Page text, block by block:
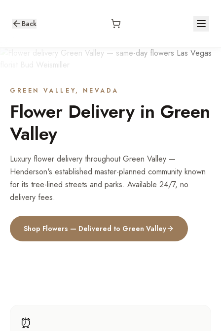
Back
GREEN VALLEY, NEVADA
Flower Delivery in Green
Valley
Luxury flower delivery throughout Green Valley —
Henderson's established master-planned community known
for its tree-lined streets and parks. Available 24/7, no
delivery fees.
Shop Flowers — Delivered to Green Valley
⏰